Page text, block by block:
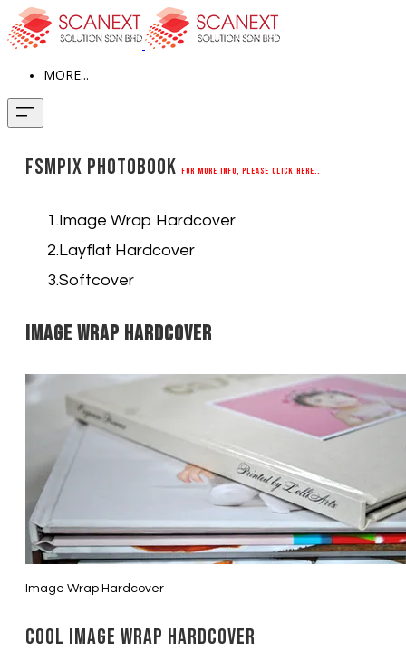
MORE...
FSMPix Photobook For more info, please click here..
Image Wrap Hardcover
Layflat Hardcover
Softcover
Image Wrap Hardcover
Image Wrap Hardcover
Cool Image Wrap Hardcover